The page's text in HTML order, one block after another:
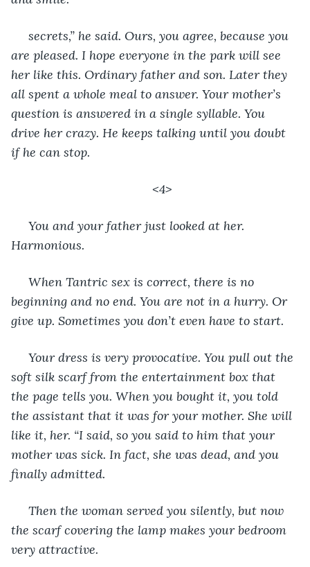
secrets,” he said. Ours, you agree, because you
are pleased. I hope everyone in the park will see
her like this. Ordinary father and son. Later they
all spent a whole meal to answer. Your mother’s
question is answered in a single syllable. You
drive her crazy. He keeps talking until you doubt
if he can stop.
<4>
You and your father just looked at her.
Harmonious.
When Tantric sex is correct, there is no
beginning and no end. You are not in a hurry. Or
give up. Sometimes you don’t even have to start.
Your dress is very provocative. You pull out the
soft silk scarf from the entertainment box that
the page tells you. When you bought it, you told
the assistant that it was for your mother. She will
like it, her. “I said, so you said to him that your
mother was sick. In fact, she was dead, and you
finally admitted.
Then the woman served you silently, but now
the scarf covering the lamp makes your bedroom
very attractive.